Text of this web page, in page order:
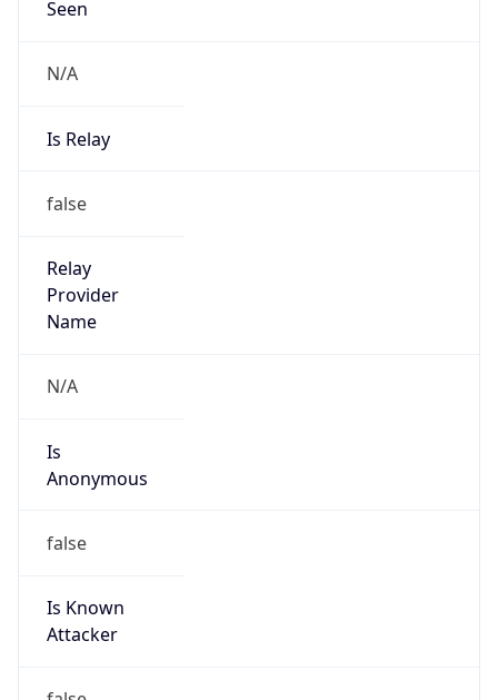
Seen
N/A
Is Relay
false
Relay
Provider
Name
N/A
Is
Anonymous
false
Is Known
Attacker